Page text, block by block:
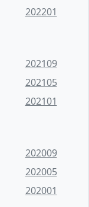
202201
202109
202105
202101
202009
202005
202001